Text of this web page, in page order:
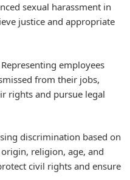
sexual harassment in
justice and appropriate
employees
from their jobs,
rights and pursue legal
discrimination based on
religion, age, and
civil rights and ensure